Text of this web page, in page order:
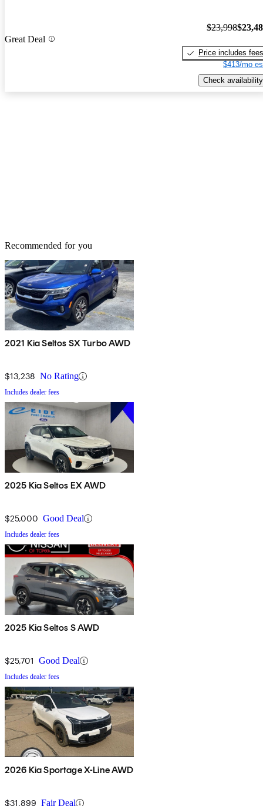
Great Deal
$23,998
Price includes fees
$413/mo
Check availability
Recommended for you
2021 Kia Seltos SX Turbo AWD
$13,238 No Rating
Includes dealer fees
2025 Kia Seltos EX AWD
$25,000 Good Deal
Includes dealer fees
2025 Kia Seltos S AWD
$25,701 Good Deal
Includes dealer fees
2026 Kia Sportage X-Line AWD
$31,899 Fair Deal